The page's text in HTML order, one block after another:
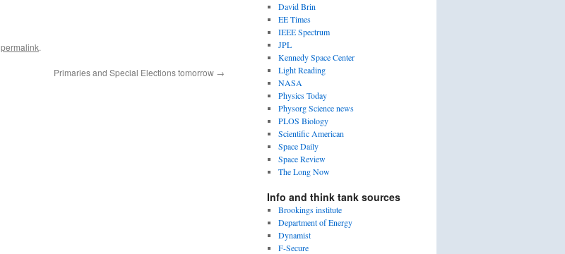
permalink.
Primaries and Special Elections tomorrow →
David Brin
EE Times
IEEE Spectrum
JPL
Kennedy Space Center
Light Reading
NASA
Physics Today
Physorg Science news
PLOS Biology
Scientific American
Space Daily
Space Review
The Long Now
Info and think tank sources
Brookings institute
Department of Energy
Dynamist
F-Secure